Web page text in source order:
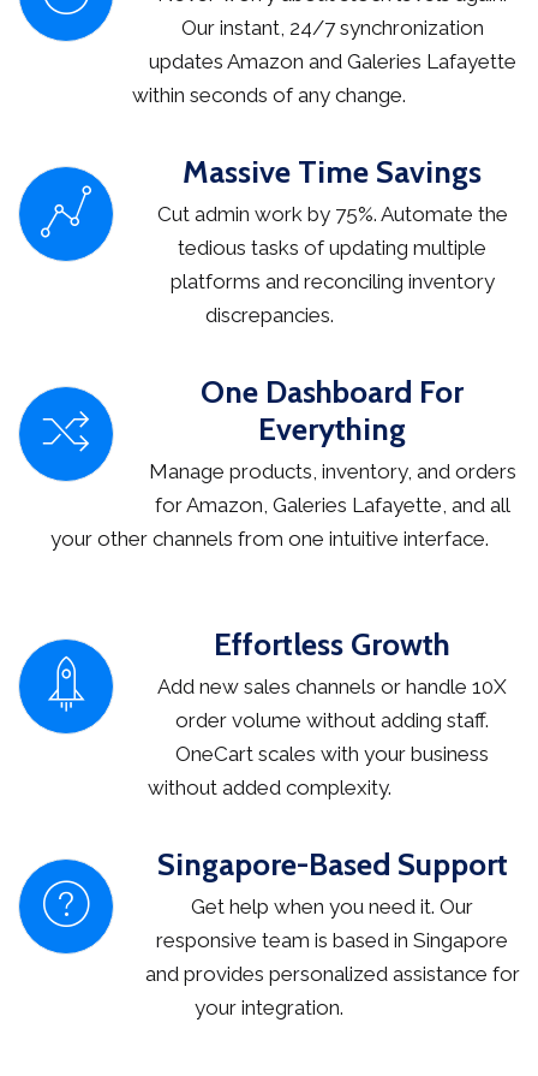
Our instant, 24/7 synchronization
updates Amazon and Galeries Lafayette
within seconds of any change.
Massive Time Savings
Cut admin work by 75%. Automate the
tedious tasks of updating multiple
platforms and reconciling inventory
discrepancies.
One Dashboard For
Everything
Manage products, inventory, and orders
for Amazon, Galeries Lafayette, and all
your other channels from one intuitive interface.
Effortless Growth
Add new sales channels or handle 10X
order volume without adding staff.
OneCart scales with your business
without added complexity.
Singapore-Based Support
Get help when you need it. Our
responsive team is based in Singapore
and provides personalized assistance for
your integration.